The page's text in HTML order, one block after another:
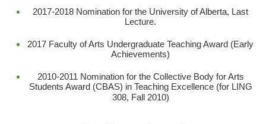
2017-2018 Nomination for the University of Alberta, Last
Lecture.
2017 Faculty of Arts Undergraduate Teaching Award (Early
Achievements)
2010-2011 Nomination for the Collective Body for Arts
Students Award (CBAS) in Teaching Excellence (for LING
308, Fall 2010)